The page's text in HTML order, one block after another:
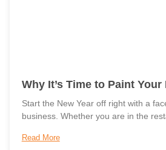
Why It’s Time to Paint
Start the New Year off right with a
business. Whether you are in the
Read More